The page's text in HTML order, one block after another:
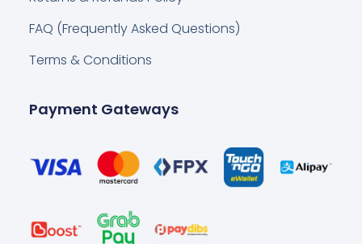
FAQ (Frequently Asked Questions)
Terms & Conditions
Payment Gateways